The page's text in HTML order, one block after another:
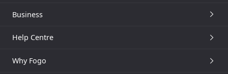
Business
Help Centre
Why Fogo